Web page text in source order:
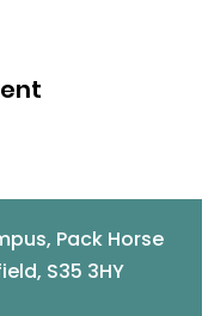
Pack Horse
S35 3HY